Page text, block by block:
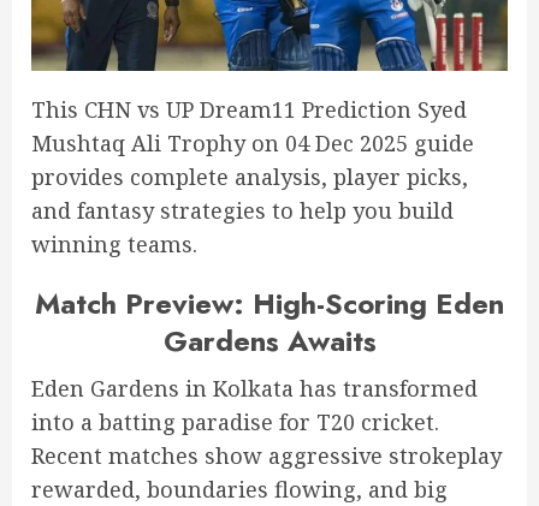
This CHN vs UP Dream11 Prediction Syed
Mushtaq Ali Trophy on 04 Dec 2025 guide
provides complete analysis, player picks,
and fantasy strategies to help you build
winning teams.
Match Preview: High-Scoring Eden
Gardens Awaits
Eden Gardens in Kolkata has transformed
into a batting paradise for T20 cricket.
Recent matches show aggressive strokeplay
rewarded, boundaries flowing, and big